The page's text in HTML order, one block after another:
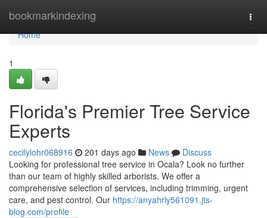
bookmarkindexing
Home
Home
1
Florida's Premier Tree Service
Experts
cecilylohr068916 201 days ago News
Discuss
Looking for professional tree service in Ocala? Look no further
than our team of highly skilled arborists. We offer a
comprehensive selection of services, including trimming, urgent
care, and pest control. Our https://anyahrly561091.jts-
blog.com/profile